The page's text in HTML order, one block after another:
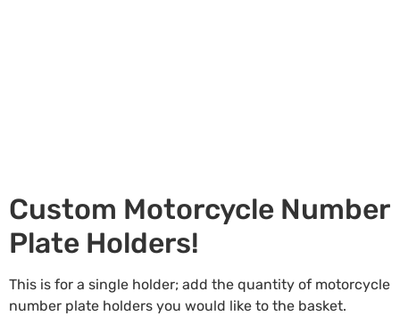
Custom Motorcycle Number
Plate Holders!
This is for a single holder; add the quantity of motorcycle
number plate holders you would like to the basket.